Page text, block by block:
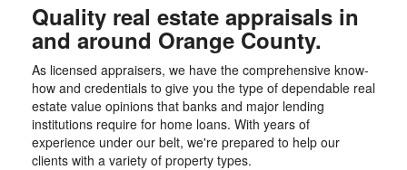
Quality real estate appraisals in
and around Orange County.
As licensed appraisers, we have the comprehensive know-
how and credentials to give you the type of dependable real
estate value opinions that banks and major lending
institutions require for home loans. With years of
experience under our belt, we're prepared to help our
clients with a variety of property types.